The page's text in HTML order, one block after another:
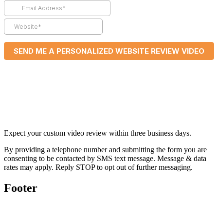
Expect your custom video review within three business days.
By providing a telephone number and submitting the form you are
consenting to be contacted by SMS text message. Message & data
rates may apply. Reply STOP to opt out of further messaging.
Footer